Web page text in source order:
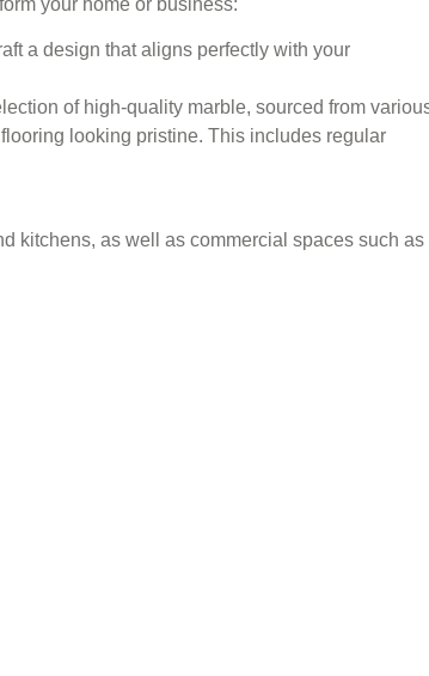
a design that aligns perfectly with your
of high-quality marble, sourced from
looking pristine. This includes regular
as well as commercial spaces such